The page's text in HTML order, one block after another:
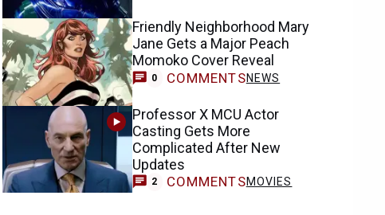
Friendly Neighborhood Mary
Jane Gets a Major Peach
Momoko Cover Reveal
0 COMMENTSNEWS
Professor X MCU Actor
Casting Gets More
Complicated After New
Updates
2 COMMENTSMOVIES